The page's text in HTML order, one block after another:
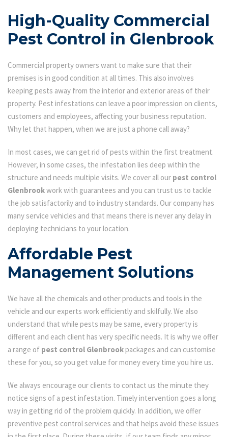
High-Quality Commercial
Pest Control in Glenbrook
Commercial property owners want to make sure that their
premises is in good condition at all times. This also involves
keeping pests away from the interior and exterior areas of their
property. Pest infestations can leave a poor impression on clients,
customers and employees, affecting your business reputation.
Why let that happen, when we are just a phone call away?
In most cases, we can get rid of pests within the first treatment.
However, in some cases, the infestation lies deep within the
structure and needs multiple visits. We cover all our pest control
Glenbrookwork with guarantees and you can trust us to tackle
the job satisfactorily and to industry standards. Our company has
many service vehicles and that means there is never any delay in
deploying technicians to your location.
Affordable Pest
Management Solutions
We have all the chemicals and other products and tools in the
vehicle and our experts work efficiently and skilfully. We also
understand that while pests may be same, every property is
different and each client has very specific needs. It is why we offer
a range of pest control Glenbrookpackages and can customise
these for you, so you get value for money every time you hire us.
We always encourage our clients to contact us the minute they
notice signs of a pest infestation. Timely intervention goes a long
way in getting rid of the problem quickly. In addition, we offer
preventive pest control services and that helps avoid these issues